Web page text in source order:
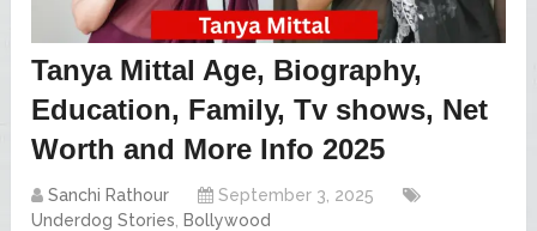
Tanya Mittal Age, Biography,
Education, Family, Tv shows, Net
Worth and More Info 2025
Sanchi Rathour
September 3, 2025
Underdog Stories
Bollywood